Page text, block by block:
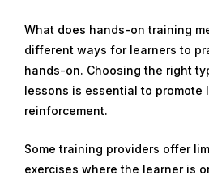
What does hands-on training
different ways for learners to
hands-on. Choosing the right
lessons is essential to promote
reinforcement.
Some training providers offer
exercises where the learner is